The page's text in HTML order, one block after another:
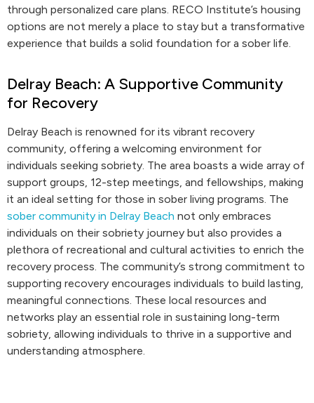
through personalized care plans. RECO Institute’s housing
options are not merely a place to stay but a transformative
experience that builds a solid foundation for a sober life.
Delray Beach: A Supportive Community
for Recovery
Delray Beach is renowned for its vibrant recovery
community, offering a welcoming environment for
individuals seeking sobriety. The area boasts a wide array of
support groups, 12-step meetings, and fellowships, making
it an ideal setting for those in sober living programs. The
sober community in Delray Beach not only embraces
individuals on their sobriety journey but also provides a
plethora of recreational and cultural activities to enrich the
recovery process. The community’s strong commitment to
supporting recovery encourages individuals to build lasting,
meaningful connections. These local resources and
networks play an essential role in sustaining long-term
sobriety, allowing individuals to thrive in a supportive and
understanding atmosphere.